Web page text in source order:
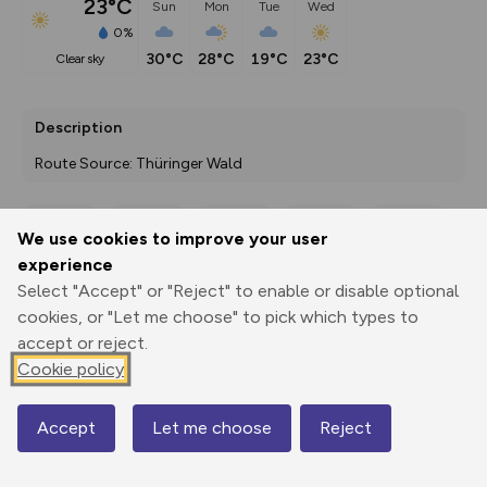
We use cookies to improve your user
experience
Select "Accept" or "Reject" to enable or disable optional
cookies, or "Let me choose" to pick which types to
accept or reject.
Cookie policy
Accept Let me choose Reject
23°C
0%
clear sky
Sun
30°C
Mon
28°C
Tue
19°C
Wed
23°C
Description
Route Source: Thüringer Wald
Print
3D Fly-
Elevation
782 m
Map